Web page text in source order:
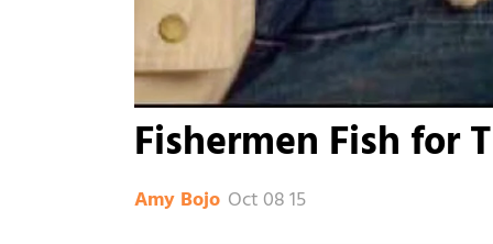
Fishermen Fish for
Amy Bojo Oct 08 15